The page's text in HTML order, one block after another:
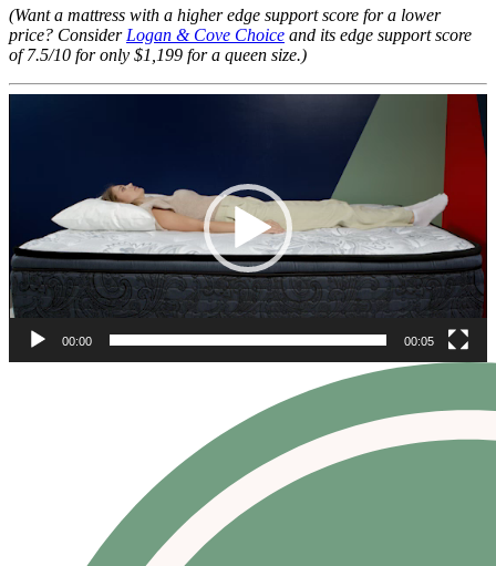
(Want a mattress with a higher edge support score for a lower
price? Consider Logan & Cove Choice and its edge support score
of 7.5/10 for only $1,199 for a queen size.)
00:00 00:05